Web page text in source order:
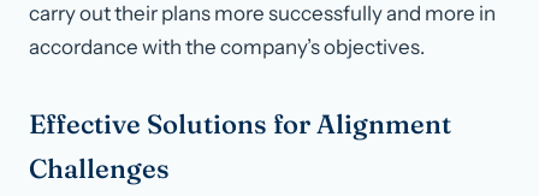
carry out their plans more successfully and more in
accordance with the company’s objectives.
Effective Solutions for Alignment
Challenges